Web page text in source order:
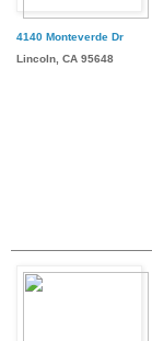
4140 Monteverde Dr
Lincoln, CA 95648